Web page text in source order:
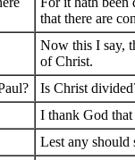
that there are
Now this I say,
of Christ.
Is Christ
I thank God
Lest any should